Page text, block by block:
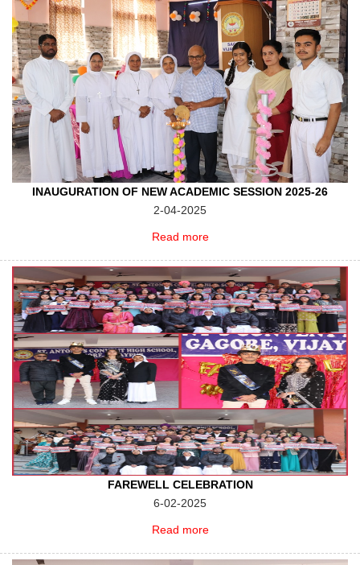
INAUGURATION OF NEW ACADEMIC SESSION 2025-26
2-04-2025
Read more
FAREWELL CELEBRATION
6-02-2025
Read more